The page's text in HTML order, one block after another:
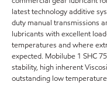
latest technology additive
duty manual transmissions
lubricants with excellent
temperatures and where
expected. Mobilube 1 SHC
stability, high inherent
outstanding low